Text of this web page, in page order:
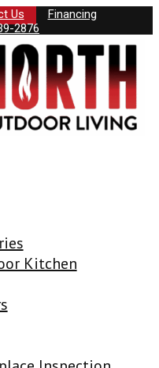
Us
Financing
2876
Kitchen